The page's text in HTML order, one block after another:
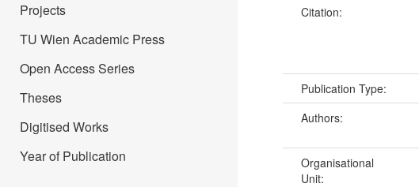
Projects
TU Wien Academic Press
Open Access Series
Theses
Digitised Works
Year of Publication
Citation:
Publication Type:
Authors:
Organisational
Unit: